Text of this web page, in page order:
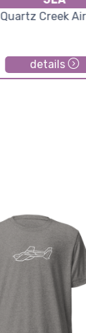
Quartz Creek
details